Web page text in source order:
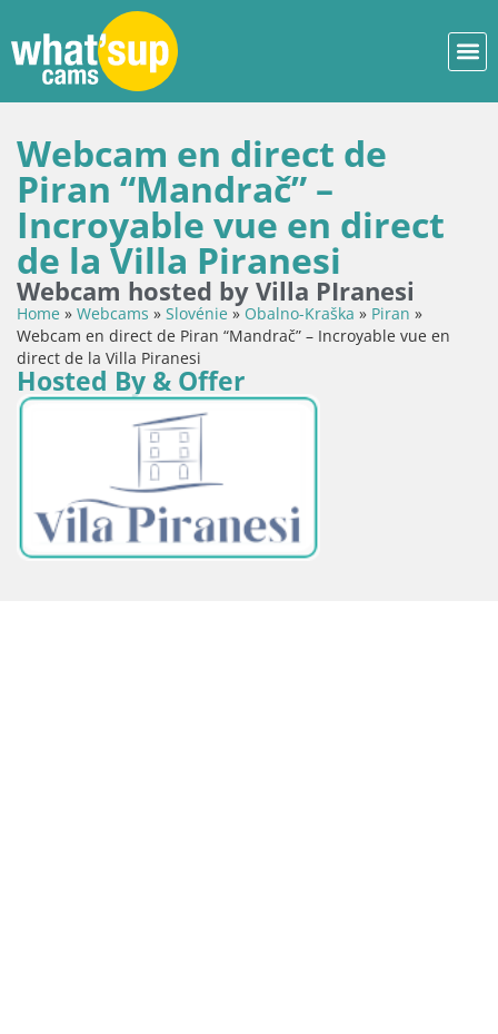
Webcam en direct de
Piran “Mandrač” –
Incroyable vue en direct
de la Villa Piranesi
Webcam hosted by Villa PIranesi
Home » Webcams » Slovénie » Obalno-Kraška » Piran »
Webcam en direct de Piran “Mandrač” – Incroyable vue en
direct de la Villa Piranesi
Hosted By & Offer